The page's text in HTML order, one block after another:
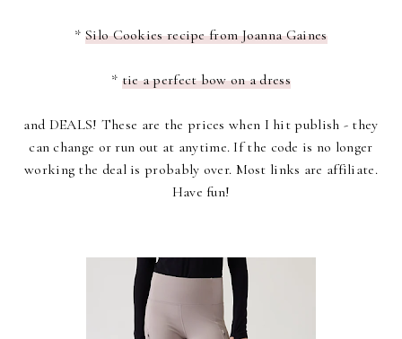
*Silo Cookies recipe from Joanna Gaines
* tie a perfect bow on a dress
and DEALS! These are the prices when I hit publish - they
can change or run out at anytime. If the code is no longer
working the deal is probably over. Most links are affiliate.
Have fun!